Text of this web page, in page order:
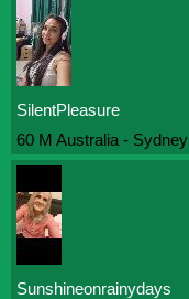
SilentPleasure
60 M Australia - Sydney
Sunshineonrainydays